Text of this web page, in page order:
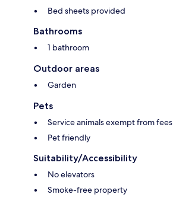
Bed sheets provided
Bathrooms
1 bathroom
Outdoor areas
Garden
Pets
Service animals exempt from fees
Pet friendly
Suitability/Accessibility
No elevators
Smoke-free property